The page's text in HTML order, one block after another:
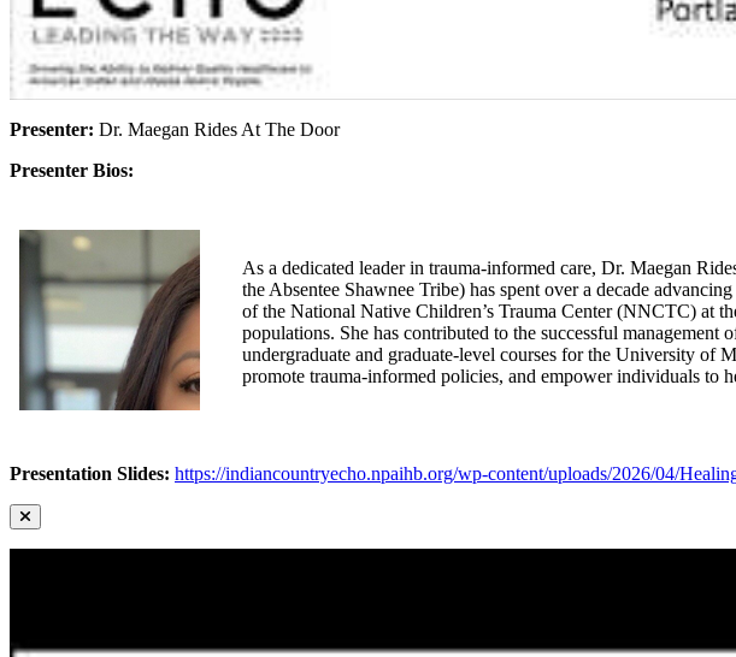
Presenter: Dr. Maegan Rides At The Door
Presenter Bios:
As a dedicated leader in trauma-informed care, Dr. Maegan
the Absentee Shawnee Tribe) has spent over a decade
of the National Native Children’s Trauma Center (NNCTC) at
populations. She has contributed to the successful
undergraduate and graduate-level courses for the University of
promote trauma-informed policies, and empower individuals to
Presentation Slides: https://indiancountryecho.npaihb.org/wp-content/uploads/2026/04/